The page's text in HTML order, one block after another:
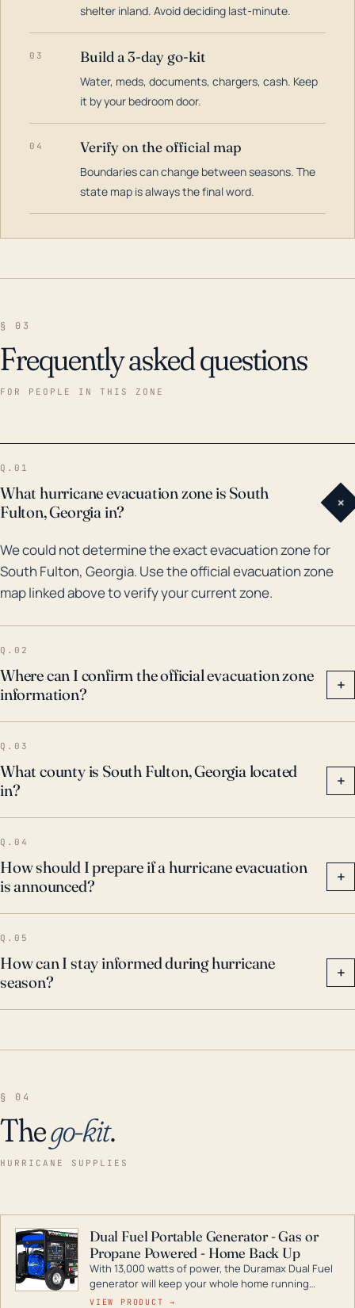
shelter inland. Avoid deciding last-minute.
03 Build a 3-day go-kit
Water, meds, documents, chargers, cash. Keep
it by your bedroom door.
04 Verify on the official map
Boundaries can change between seasons. The
state map is always the final word.
§ 03
Frequently asked questions
FOR PEOPLE IN THIS ZONE
Q.01
What hurricane evacuation zone is South
Fulton, Georgia in?
+
We could not determine the exact evacuation zone for
South Fulton, Georgia. Use the official evacuation zone
map linked above to verify your current zone.
Q.02
Where can I confirm the official evacuation zone
information?
+
Q.03
What county is South Fulton, Georgia located
in?
+
Q.04
How should I prepare if a hurricane evacuation
is announced?
+
Q.05
How can I stay informed during hurricane
season?
+
§ 04
Thego-kit.
HURRICANE SUPPLIES
Dual Fuel Portable Generator - Gas or
Propane Powered - Home Back Up
With 13,000 watts of power, the Duramax Dual Fuel
generator will keep your whole home running
during a storm or power outage. DuroMax is the
VIEW PRODUCT →